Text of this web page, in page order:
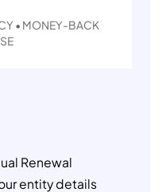
• MONEY-BACK
Renewal
entity details